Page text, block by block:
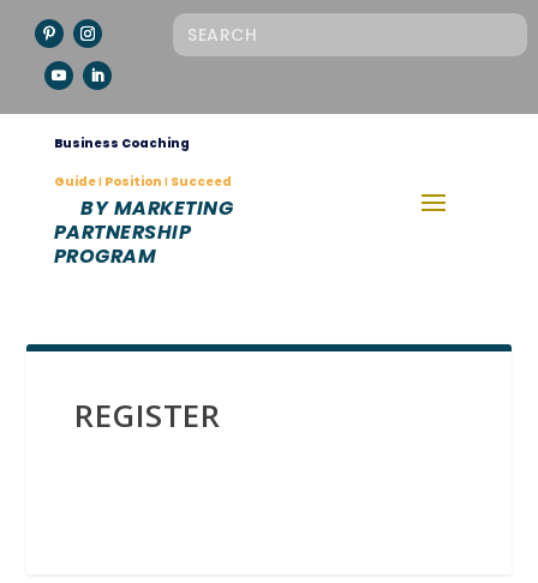
Business Coaching
Guide Ι Position Ι Succeed
BY MARKETING
PARTNERSHIP
PROGRAM
REGISTER